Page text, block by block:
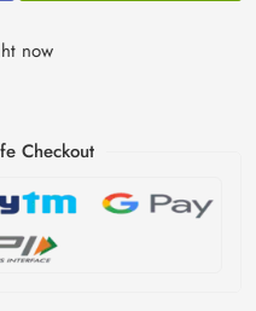
now
Checkout